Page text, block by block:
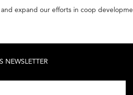
expand our efforts in coop
NEWSLETTER